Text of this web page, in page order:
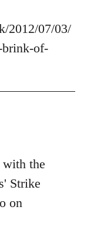
2012/07/03/
brink-of-
with the
Strike
on